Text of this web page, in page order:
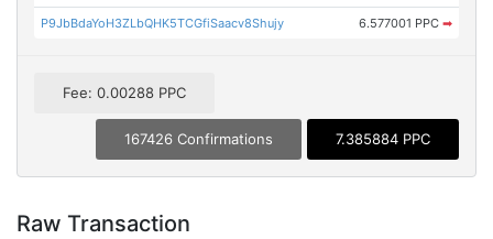
P9JbBdaYoH3ZLbQHK5TCGfiSaacv8Shujy 6.577001 PPC ➡
Fee: 0.00288 PPC
167426 Confirmations 7.385884 PPC
Raw Transaction